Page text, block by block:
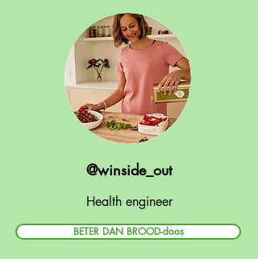
@winside_out
Health engineer
BETER DAN BROOD-doos